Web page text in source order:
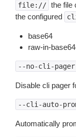
file:// the file
the configured
base64
raw-in-
--no-cli-pager
Disable cli pager
--cli-auto-
Automatically